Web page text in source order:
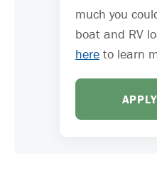
much you
boat and RV
here to learn